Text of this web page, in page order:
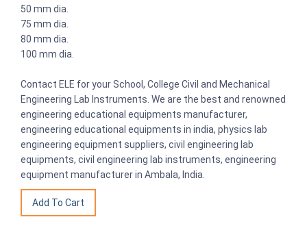
50 mm dia.
75 mm dia.
80 mm dia.
100 mm dia.
Contact ELE for your School, College Civil and Mechanical
Engineering Lab Instruments. We are the best and renowned
engineering educational equipments manufacturer,
engineering educational equipments in india, physics lab
engineering equipment suppliers, civil engineering lab
equipments, civil engineering lab instruments, engineering
equipment manufacturer in Ambala, India.